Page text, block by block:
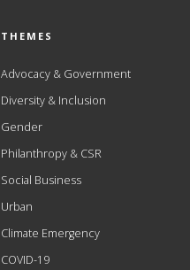
THEMES
Advocacy & Government
Diversity & Inclusion
Gender
Philanthropy & CSR
Social Business
Urban
Climate Emergency
COVID-19